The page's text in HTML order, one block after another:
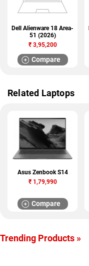
Dell Alienware 18 Area-
51 (2026)
₹3,95,200
Compare
Related Laptops
Asus Zenbook S14
₹1,79,990
Compare
Trending Products »